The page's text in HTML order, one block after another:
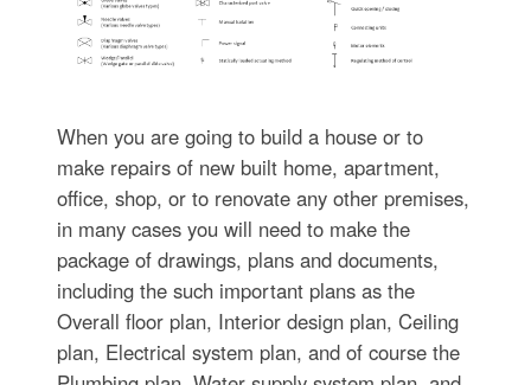
When you are going to build a house or to
make repairs of new built home, apartment,
office, shop, or to renovate any other premises,
in many cases you will need to make the
package of drawings, plans and documents,
including the such important plans as the
Overall floor plan, Interior design plan, Ceiling
plan, Electrical system plan, and of course the